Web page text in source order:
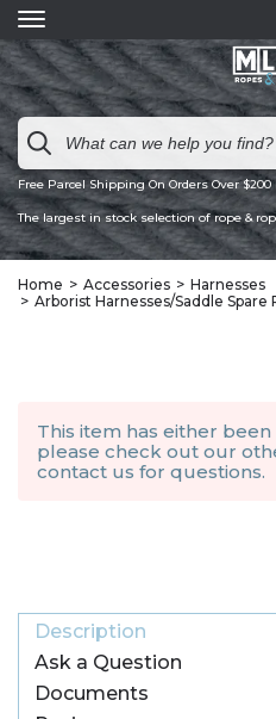
Free Parcel Shipping On Orders Over $200
The largest in stock selection of rope &
Home Accessories
Harnesses
Arborist Harnesses/Saddle Spare
This item has either
please check out our
contact us for questions.
Description
Ask a Question
Documents